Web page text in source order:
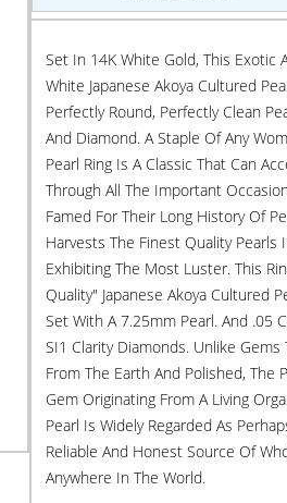
Set In 14K White Gold, This Exotic
White Japanese Akoya Cultured
Perfectly Round, Perfectly Clean
And Diamond. A Staple Of Any
Pearl Ring Is A Classic That Can
Through All The Important
Famed For Their Long History Of
Harvests The Finest Quality Pearls
Exhibiting The Most Luster. This
Quality" Japanese Akoya Cultured
Set With A 7.25mm Pearl. And .05
SI1 Clarity Diamonds. Unlike Gems
From The Earth And Polished, The
Gem Originating From A Living
Pearl Is Widely Regarded As
Reliable And Honest Source Of
Anywhere In The World.